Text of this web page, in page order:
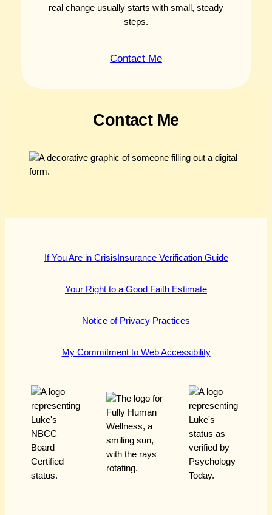
real change usually starts with small, steady
steps.
Contact Me
Contact Me
If You Are in Crisis Insurance Verification Guide
Your Right to a Good Faith Estimate
Notice of Privacy Practices
My Commitment to Web Accessibility